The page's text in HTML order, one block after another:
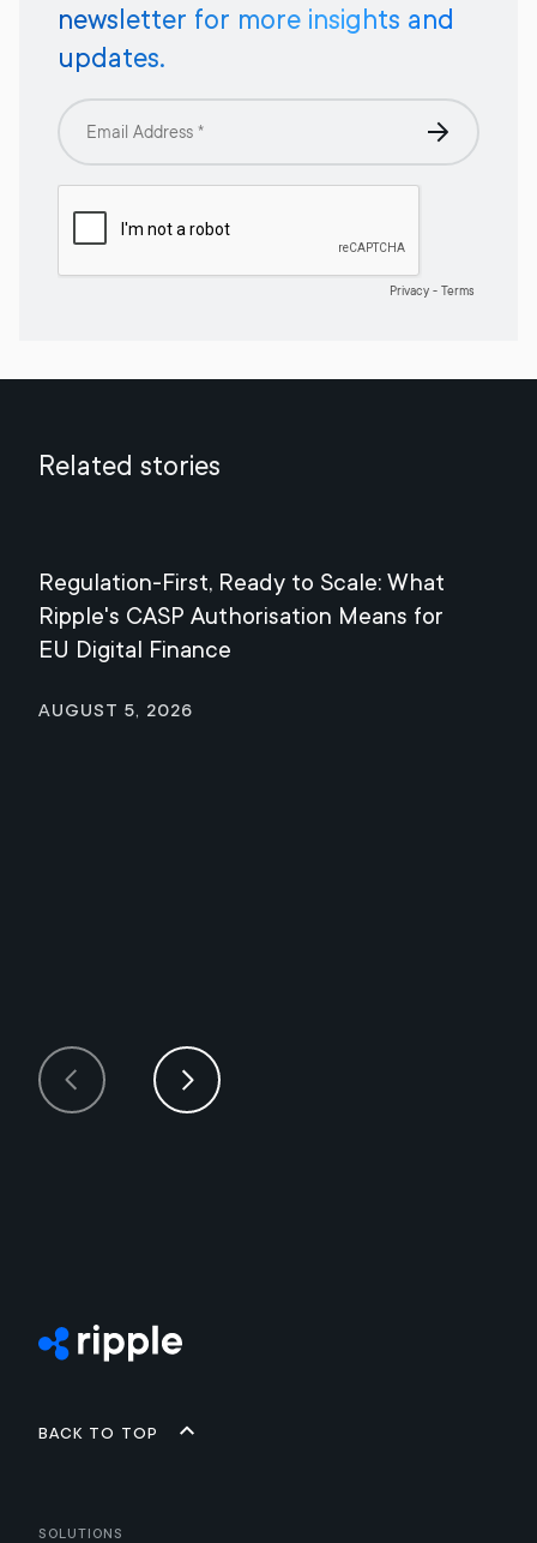
newsletter for more insights and
updates.
Related stories
Regulation-First, Ready to Scale: What
Ripple's CASP Authorisation Means for
EU Digital Finance
August 5, 2026
Back to top
Solutions